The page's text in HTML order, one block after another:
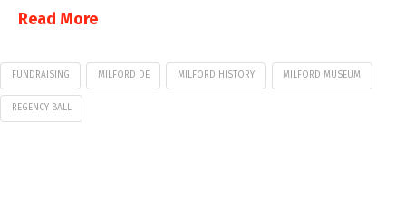
Read More
FUNDRAISING MILFORD DE MILFORD HISTORY MILFORD MUSEUM
REGENCY BALL